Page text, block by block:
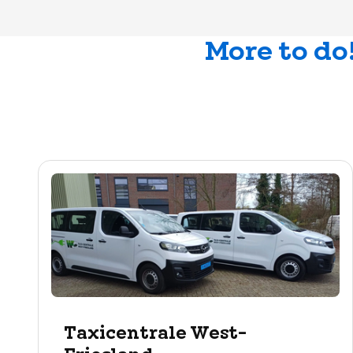
More to
Taxicentrale West-